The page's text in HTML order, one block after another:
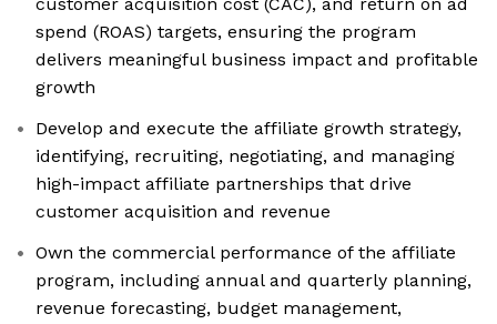
spend (ROAS) targets, ensuring the program
delivers meaningful business impact and profitable
growth
Develop and execute the affiliate growth strategy,
identifying, recruiting, negotiating, and managing
high-impact affiliate partnerships that drive
customer acquisition and revenue
Own the commercial performance of the affiliate
program, including annual and quarterly planning,
revenue forecasting, budget management,